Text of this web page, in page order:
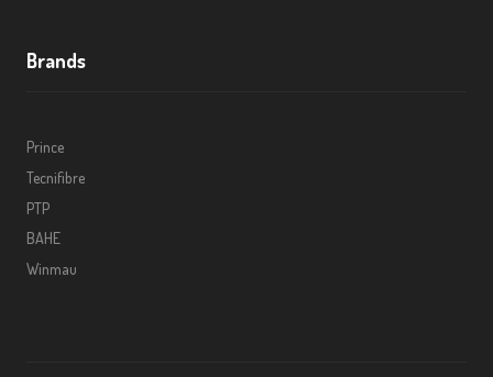
Brands
Prince
Tecnifibre
PTP
BAHE
Winmau